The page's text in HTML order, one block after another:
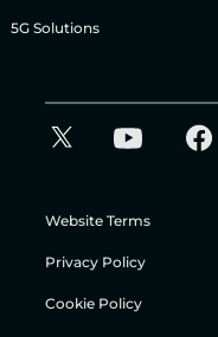
5G Solutions
Website Terms
Privacy Policy
Cookie Policy